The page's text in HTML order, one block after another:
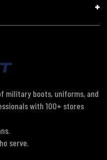
military boots, uniforms, and
with 100+ stores
serve.